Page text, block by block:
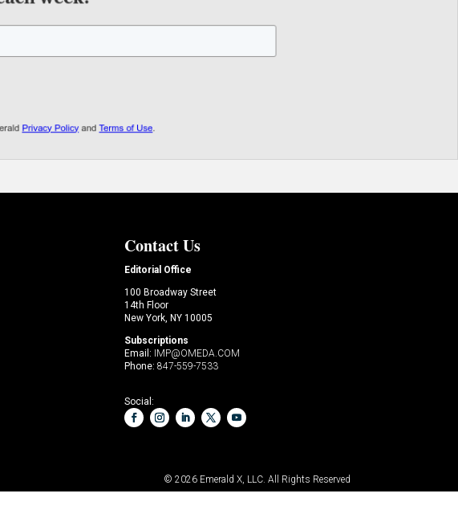
Contact Us
Editorial Office
100 Broadway Street
14th Floor
New York, NY 10005
Subscriptions
Email: IMP@OMEDA.COM
Phone: 847-559-7533
Social:
© 2026 Emerald X, LLC. All Rights Reserved